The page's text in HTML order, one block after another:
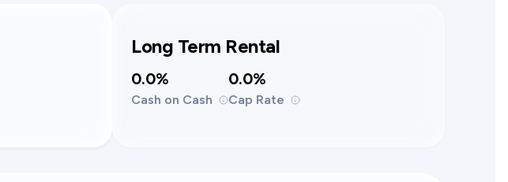
Long Term Rental
0.0%
Cash on Cash
0.0%
Cap Rate